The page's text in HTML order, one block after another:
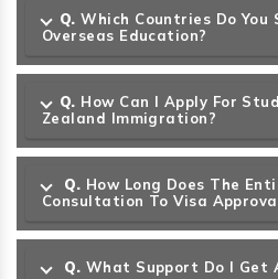
Q. Which Countries Do You
Overseas Education?
Q. How Can I Apply For
Zealand Immigration?
Q. How Long Does The
Consultation To Visa
Q. What Support Do I Get